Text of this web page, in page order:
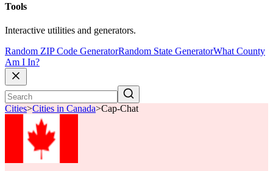
Tools
Interactive utilities and generators.
Random ZIP Code GeneratorRandom State GeneratorWhat County
Am I In?
Cities>Cities in Canada>Cap-Chat